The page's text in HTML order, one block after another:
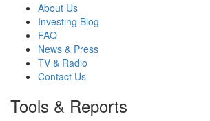
About Us
Investing Blog
FAQ
News & Press
TV & Radio
Contact Us
Tools & Reports